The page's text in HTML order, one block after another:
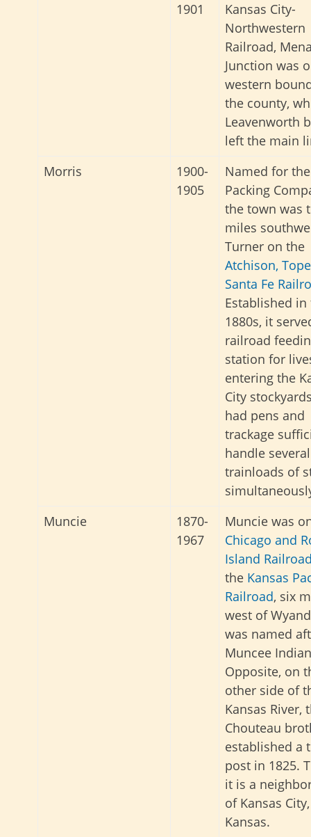
1901
Kansas City-
Northwestern
Railroad,
Junction was
western
the county,
Leavenworth
left the main
Morris
1900-
1905
Named for
Packing
the town was
miles
Turner on the
Atchison,
Santa Fe
Established in
1880s, it
railroad
station for
entering the
City
had pens and
trackage
handle several
trainloads of
Muncie
1870-
1967
Muncie was
Chicago and
Island
the Kansas
Railroad, six
west of
was named
Muncee
Opposite, on
other side of
Kansas River,
Chouteau
established a
post in 1825.
it is a
of Kansas City,
Kansas.